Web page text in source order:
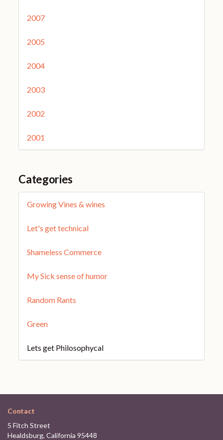
2007
2005
2004
2003
2002
2001
Categories
Growing Vines & wines
Let's get technical
Shameless Commerce
My Sick sense of humor
Random Rants
Green
Lets get Philosophycal
Contact
5 Fitch Street
Healdsburg, California 95448